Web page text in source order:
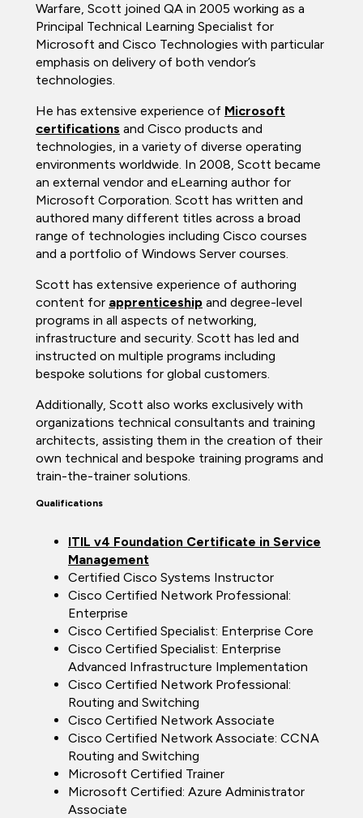
Warfare, Scott joined QA in 2005 working as a
Principal Technical Learning Specialist for
Microsoft and Cisco Technologies with particular
emphasis on delivery of both vendor’s
technologies.
He has extensive experience of Microsoft
certifications and Cisco products and
technologies, in a variety of diverse operating
environments worldwide. In 2008, Scott became
an external vendor and eLearning author for
Microsoft Corporation. Scott has written and
authored many different titles across a broad
range of technologies including Cisco courses
and a portfolio of Windows Server courses.
Scott has extensive experience of authoring
content for apprenticeship and degree-level
programs in all aspects of networking,
infrastructure and security. Scott has led and
instructed on multiple programs including
bespoke solutions for global customers.
Additionally, Scott also works exclusively with
organizations technical consultants and training
architects, assisting them in the creation of their
own technical and bespoke training programs and
train-the-trainer solutions.
Qualifications
ITIL v4 Foundation Certificate in Service
Management
Certified Cisco Systems Instructor
Cisco Certified Network Professional:
Enterprise
Cisco Certified Specialist: Enterprise Core
Cisco Certified Specialist: Enterprise
Advanced Infrastructure Implementation
Cisco Certified Network Professional:
Routing and Switching
Cisco Certified Network Associate
Cisco Certified Network Associate: CCNA
Routing and Switching
Microsoft Certified Trainer
Microsoft Certified: Azure Administrator
Associate